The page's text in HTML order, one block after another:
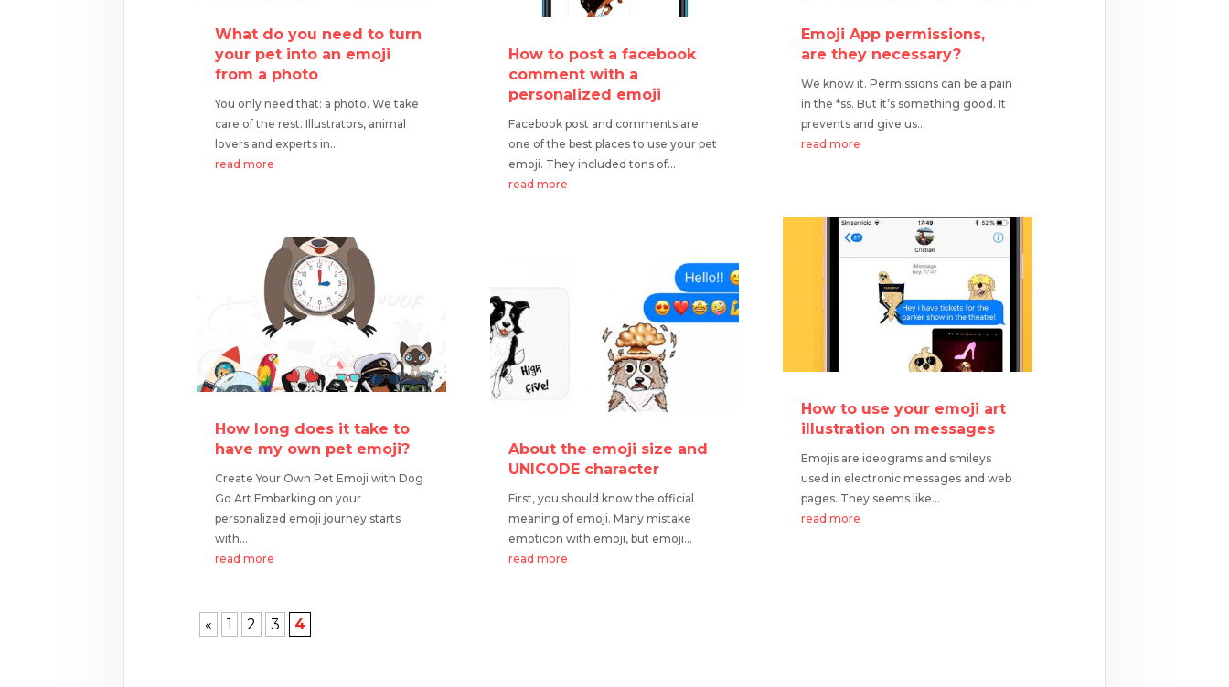
What do you need to turn
your pet into an emoji
from a photo
You only need that: a photo. We take
care of the rest. Illustrators, animal
lovers and experts in...
read more
How long does it take to
have my own pet emoji?
Create Your Own Pet Emoji with Dog
Go Art Embarking on your
personalized emoji journey starts
with...
read more
How to post a facebook
comment with a
personalized emoji
Facebook post and comments are
one of the best places to use your pet
emoji. They included tons of...
read more
About the emoji size and
UNICODE character
First, you should know the official
meaning of emoji. Many mistake
emoticon with emoji, but emoji...
read more
Emoji App permissions,
are they necessary?
We know it. Permissions can be a pain
in the *ss. But it’s something good. It
prevents and give us...
read more
How to use your emoji art
illustration on messages
Emojis are ideograms and smileys
used in electronic messages and web
pages. They seems like...
read more
« 1 2 3 4